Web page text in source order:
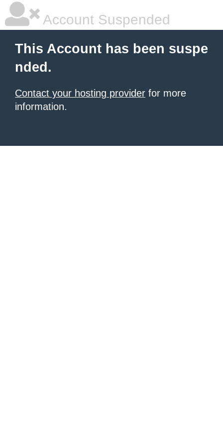
Account Suspended
This Account has been suspe
nded.
Contact your hosting provider for more
information.